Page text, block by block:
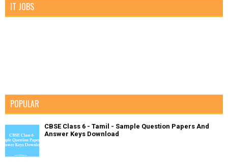
IT JOBS
POPULAR
CBSE Class 6 - Tamil - Sample Question Papers And
Answer Keys Download